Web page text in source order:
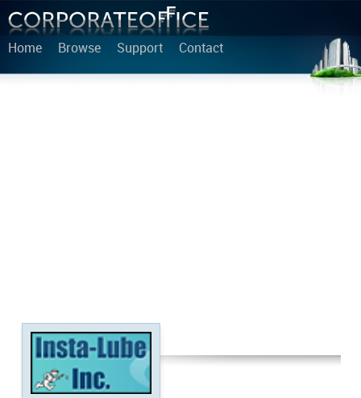
Home Browse Support Contact